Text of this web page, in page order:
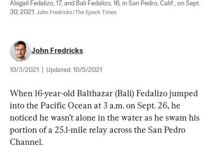
Abigail Fedalizo, 17, and Bali Fedalizo, 16, in San Pedro, Calif., on Sept.
30, 2021. John Fredricks/The Epoch Times
John Fredricks
10/3/2021 Updated: 10/5/2021
When 16-year-old Balthazar (Bali) Fedalizo jumped
into the Pacific Ocean at 3 a.m. on Sept. 26, he
noticed he wasn’t alone in the water as he swam his
portion of a 25.1-mile relay across the San Pedro
Channel.